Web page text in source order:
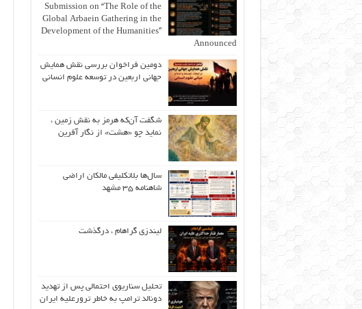
Submission on “The Role of the
Global Arbaein Gathering in the
Development of the Humanities”
Announced
دومین فراخوان بررسی نقش همایش
جهانی اربعین در توسعه علوم انسانی
شگفت آن‌که هرمز به نقش زمین ،
نماید چو «هشت» از نگار آفرین
سال‌ها بلاتکلیفی مالکان اراضی
شاهنامه ۳۵ مشهد
لیندزی گراهام ، درگذشت
تحلیل سناریوی احتمالی پس از تهدید
دونالد ترامپ به خاطر ترورعلیه ایران